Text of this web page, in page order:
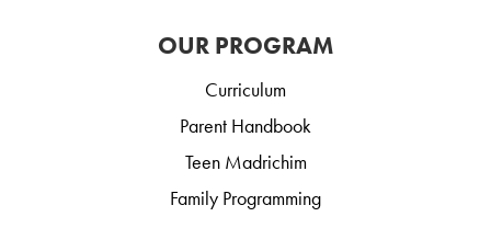
OUR PROGRAM
Curriculum
Parent Handbook
Teen Madrichim
Family Programming